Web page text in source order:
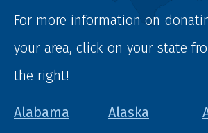
For more information on
your area, click on your state
the right!
Alabama Alaska